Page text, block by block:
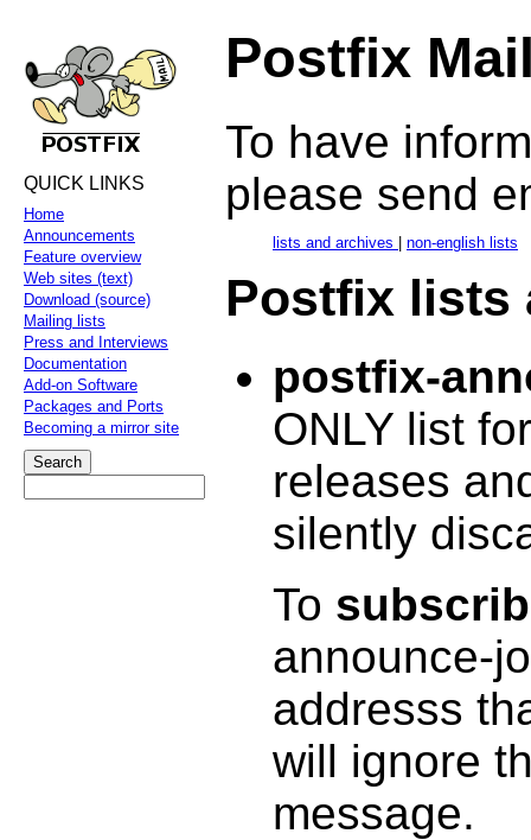
QUICK LINKS
Home
Announcements
Feature overview
Web sites (text)
Download (source)
Mailing lists
Press and Interviews
Documentation
Add-on Software
Packages and Ports
Becoming a mirror site
Postfix
To have
please send
lists and archives non-english lists
Postfix lists
postfix-
ONLY list
releases
silently
To
announce-
addresss
will ignore
message.